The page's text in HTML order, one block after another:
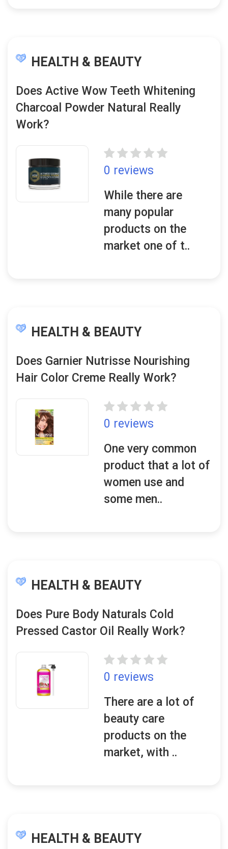
HEALTH & BEAUTY
Does Active Wow Teeth Whitening
Charcoal Powder Natural Really
Work?
0 reviews
While there are
many popular
products on the
market one of t..
HEALTH & BEAUTY
Does Garnier Nutrisse Nourishing
Hair Color Creme Really Work?
0 reviews
One very common
product that a lot of
women use and
some men..
HEALTH & BEAUTY
Does Pure Body Naturals Cold
Pressed Castor Oil Really Work?
0 reviews
There are a lot of
beauty care
products on the
market, with ..
HEALTH & BEAUTY